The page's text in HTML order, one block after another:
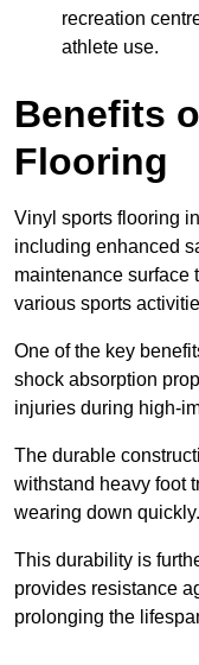
recreation
athlete use.
Benefits
Flooring
Vinyl sports flooring
including enhanced
maintenance surface
various sports
One of the key
shock absorption
injuries during high-
The durable
withstand heavy foot
wearing down quickly.
This durability is
provides resistance
prolonging the